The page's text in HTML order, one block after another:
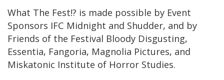
What The Fest!? is made possible by Event
Sponsors IFC Midnight and Shudder, and by
Friends of the Festival Bloody Disgusting,
Essentia, Fangoria, Magnolia Pictures, and
Miskatonic Institute of Horror Studies.